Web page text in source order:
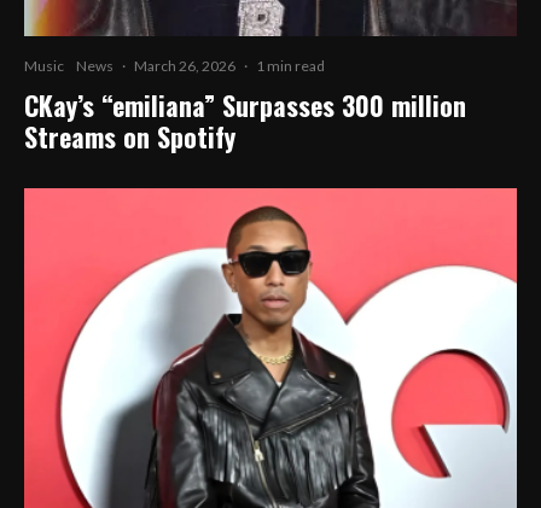
Music News · March 26, 2026 · 1 min read
CKay’s “emiliana” Surpasses 300 million
Streams on Spotify